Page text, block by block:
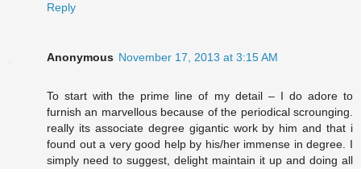
Reply
Anonymous November 17, 2013 at 3:15 AM
To start with the prime line of my detail – I do adore to
furnish an marvellous because of the periodical scrounging.
really its associate degree gigantic work by him and that i
found out a very good help by his/her immense in degree. I
simply need to suggest, delight maintain it up and doing all